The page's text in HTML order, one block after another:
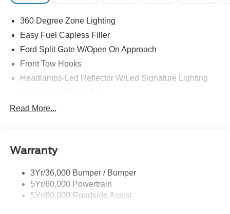
360 Degree Zone Lighting
Easy Fuel Capless Filler
Ford Split Gate W/Open On Approach
Front Tow Hooks
Headlamps-Led Reflector W/Led Signature Lighting
Off Road Aux Lighting
Roof-Rack Side Rails-Black
Skid Plates
Trailer Sway Control
Read More...
Warranty
3Yr/36,000 Bumper / Bumper
5Yr/60,000 Powertrain
5Yr/60,000 Roadside Assist